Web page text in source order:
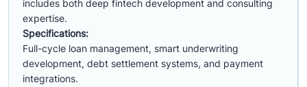
includes both deep fintech development and consulting
expertise.
Specifications:
Full-cycle loan management, smart underwriting
development, debt settlement systems, and payment
integrations.